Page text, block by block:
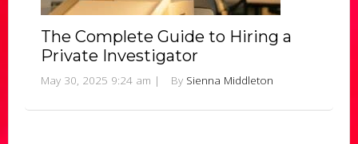
The Complete Guide to Hiring a
Private Investigator
May 30, 2025 9:24 am | By Sienna Middleton